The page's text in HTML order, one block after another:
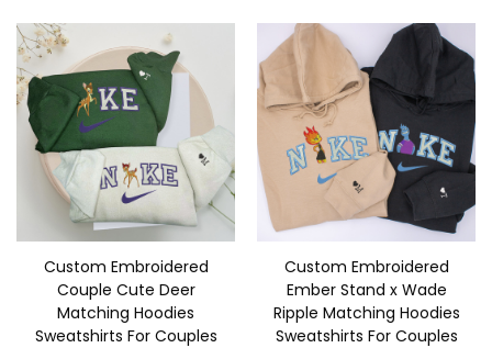
Custom Embroidered
Couple Cute Deer
Matching Hoodies
Sweatshirts For Couples
Custom Embroidered
Ember Stand x Wade
Ripple Matching Hoodies
Sweatshirts For Couples